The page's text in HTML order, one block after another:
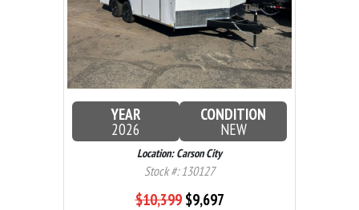
YEAR
2026
CONDITION
NEW
Location: Carson City
Stock #: 130127
$10,399 $9,697